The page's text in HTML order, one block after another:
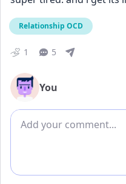
Relationship OCD
1 5
You
Add comment